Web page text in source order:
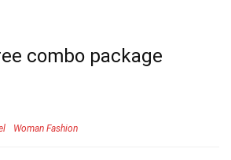
combo package
Woman Fashion